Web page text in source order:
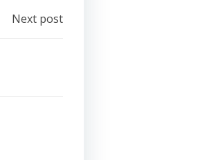
Next post